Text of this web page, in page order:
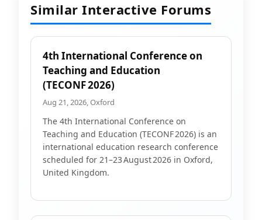
Similar Interactive Forums
4th International Conference on
Teaching and Education
(TECONF 2026)
Aug 21, 2026, Oxford
The 4th International Conference on
Teaching and Education (TECONF 2026) is an
international education research conference
scheduled for 21–23 August 2026 in Oxford,
United Kingdom.